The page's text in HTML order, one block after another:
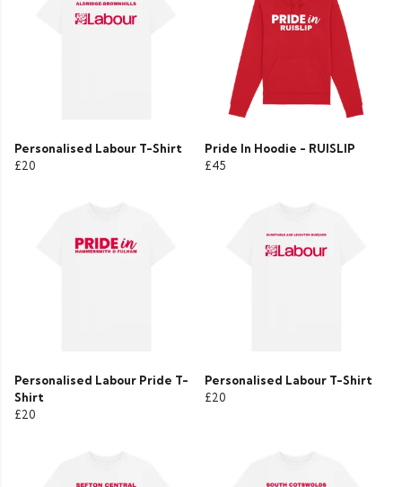
Personalised Labour T-Shirt
£20
Pride In Hoodie - RUISLIP
£45
Personalised Labour Pride T-
Shirt
£20
Personalised Labour T-Shirt
£20